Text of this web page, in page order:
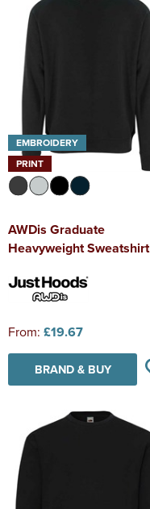
EMBROIDERY
PRINT
AWDis Graduate
Heavyweight Sweatshirt
From: £19.67
BRAND & BUY